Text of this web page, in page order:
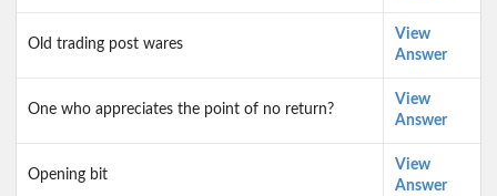
Old trading post wares
View
Answer
One who appreciates the point of no return?
View
Answer
Opening bit
View
Answer